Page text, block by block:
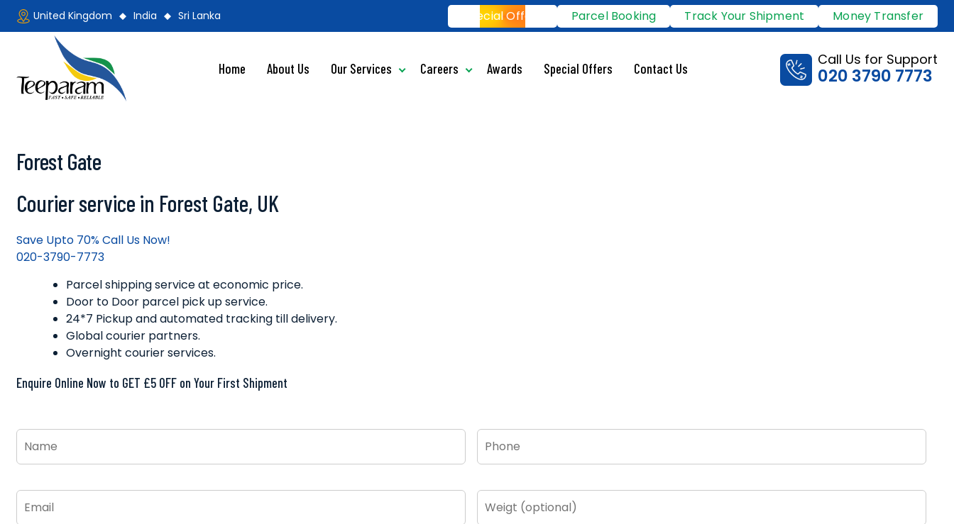
Skip
United Kingdom India Sri Lanka Special Offers Parcel Booking Track Your Shipment Money Transfer
Home About Us Our Services Careers Awards Special Offers Contact Us
Call Us for Support
020 3790 7773
Forest Gate
Courier service in Forest Gate, UK
Save Upto 70% Call Us Now!
020-3790-7773
Parcel shipping service at economic price.
Door to Door parcel pick up service.
24*7 Pickup and automated tracking till delivery.
Global courier partners.
Overnight courier services.
Enquire Online Now to GET £5 OFF on Your First Shipment
(optional)